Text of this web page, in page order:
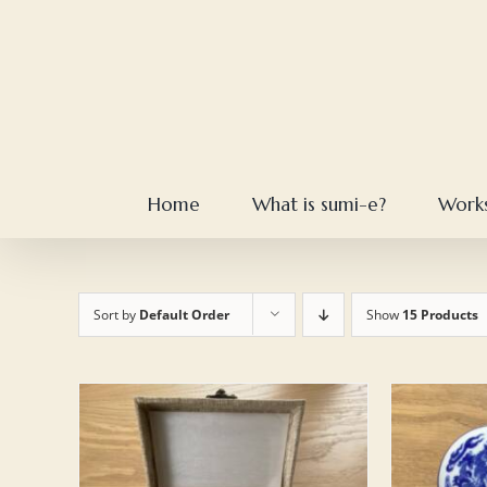
Home What is sumi-e?
Sort by Default Order Show 15 Products